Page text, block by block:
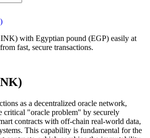
with Egyptian pound (EGP) easily at
fast, secure transactions.
as a decentralized oracle network,
critical "oracle problem" by securely
contracts with off-chain real-world data,
This capability is fundamental for the